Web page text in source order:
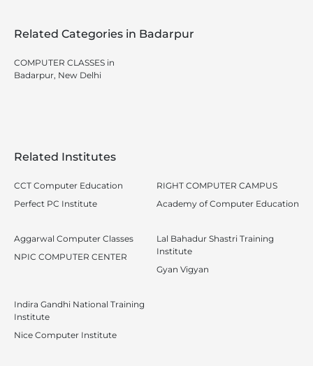
Related Categories in Badarpur
COMPUTER CLASSES in
Badarpur, New Delhi
Related Institutes
CCT Computer Education
Perfect PC Institute
RIGHT COMPUTER CAMPUS
Academy of Computer Education
Aggarwal Computer Classes
NPIC COMPUTER CENTER
Lal Bahadur Shastri Training
Institute
Gyan Vigyan
Indira Gandhi National Training
Institute
Nice Computer Institute